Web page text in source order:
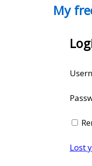
My
Lost